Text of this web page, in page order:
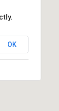
OK